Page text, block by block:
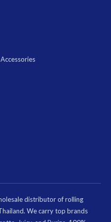
distributor of rolling
We carry top brands